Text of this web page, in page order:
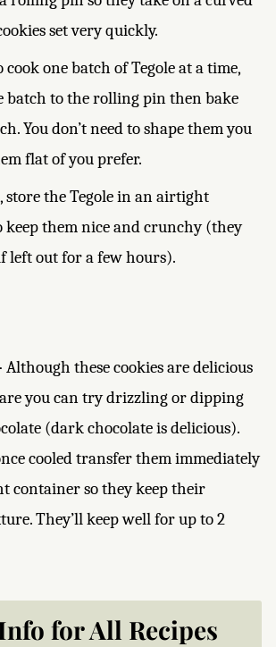
set very quickly.
one batch of Tegole at a time,
batch to the rolling pin then bake
You don’t need to shape them you
flat of you prefer.
store the Tegole in an airtight
keep them nice and crunchy (they
left out for a few hours).
Although these cookies are delicious
you can try drizzling or dipping
(dark chocolate is delicious).
cooled transfer them immediately
container so they keep their
They’ll keep well for up to 2
for All Recipes